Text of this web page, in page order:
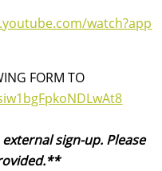
watch?app
FORM TO
sign-up. Please